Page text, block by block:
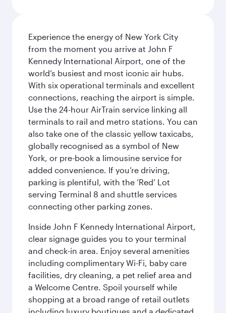
Experience the energy of New York City
from the moment you arrive at John F
Kennedy International Airport, one of the
world’s busiest and most iconic air hubs.
With six operational terminals and excellent
connections, reaching the airport is simple.
Use the 24-hour AirTrain service linking all
terminals to rail and metro stations. You can
also take one of the classic yellow taxicabs,
globally recognised as a symbol of New
York, or pre-book a limousine service for
added convenience. If you’re driving,
parking is plentiful, with the ‘Red’ Lot
serving Terminal 8 and shuttle services
connecting other parking zones.
Inside John F Kennedy International Airport,
clear signage guides you to your terminal
and check-in area. Enjoy several amenities
including complimentary Wi-Fi, baby care
facilities, dry cleaning, a pet relief area and
a Welcome Centre. Spoil yourself while
shopping at a broad range of retail outlets